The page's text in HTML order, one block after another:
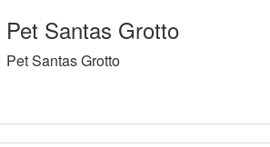
Pet Santas Grotto
Pet Santas Grotto